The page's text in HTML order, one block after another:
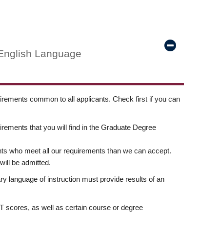
Language
common to all applicants. Check first if you can
that you will find in the Graduate Degree
who meet all our requirements than we can accept.
be admitted.
language of instruction must provide results of an
scores, as well as certain course or degree